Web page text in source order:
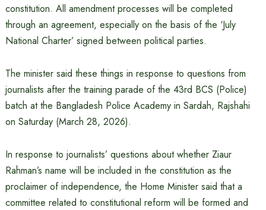
constitution. All amendment processes will be completed
through an agreement, especially on the basis of the ‘July
National Charter’ signed between political parties.
The minister said these things in response to questions from
journalists after the training parade of the 43rd BCS (Police)
batch at the Bangladesh Police Academy in Sardah, Rajshahi
on Saturday (March 28, 2026).
In response to journalists’ questions about whether Ziaur
Rahman’s name will be included in the constitution as the
proclaimer of independence, the Home Minister said that a
committee related to constitutional reform will be formed and